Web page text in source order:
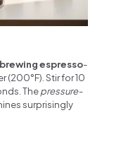
brewing espresso-
(200°F). Stir for 10
Thepressure-
surprisingly